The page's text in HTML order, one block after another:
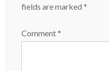
fields are marked*
Comment*